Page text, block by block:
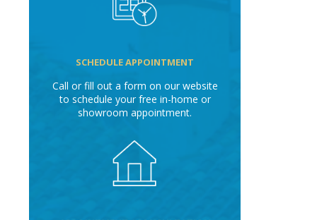
SCHEDULE APPOINTMENT
Call or fill out a form on our website
to schedule your free in-home or
showroom appointment.